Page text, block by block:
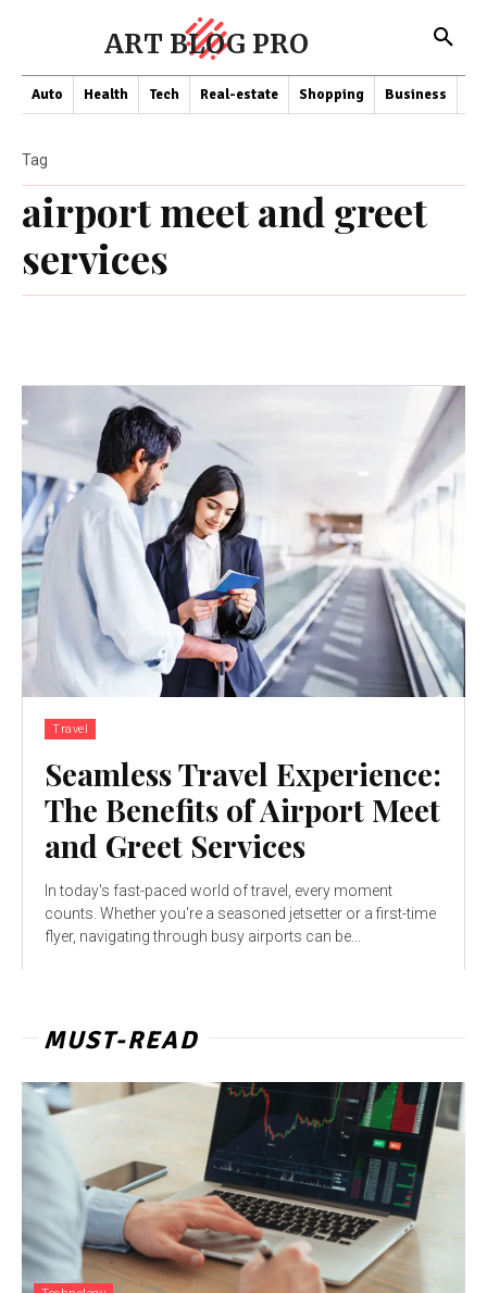
ART BLOG PRO
Auto Health Tech Real-estate Shopping Business
airport meet and greet
services
Tag
Travel
Seamless Travel Experience:
The Benefits of Airport Meet
and Greet Services
In today's fast-paced world of travel, every moment
counts. Whether you're a seasoned jetsetter or a first-time
flyer, navigating through busy airports can be...
MUST-READ